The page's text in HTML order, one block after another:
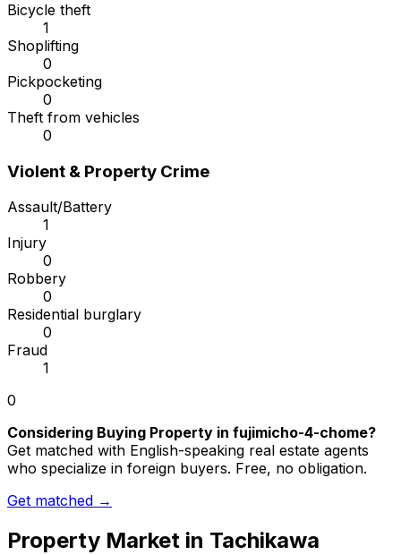
Bicycle theft
1
Shoplifting
0
Pickpocketing
0
Theft from vehicles
0
Violent & Property Crime
Assault/Battery
1
Injury
0
Robbery
0
Residential burglary
0
Fraud
1
0
Considering Buying Property in fujimicho-4-chome?
Get matched with English-speaking real estate agents
who specialize in foreign buyers. Free, no obligation.
Get matched →
Property Market in Tachikawa